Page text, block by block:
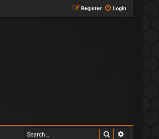
Login
Register
Search